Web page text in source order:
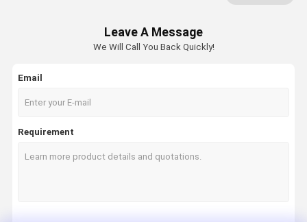
Whole House Water Descaler
Leave A Message
We Will Call You Back Quickly!
Email
Requirement